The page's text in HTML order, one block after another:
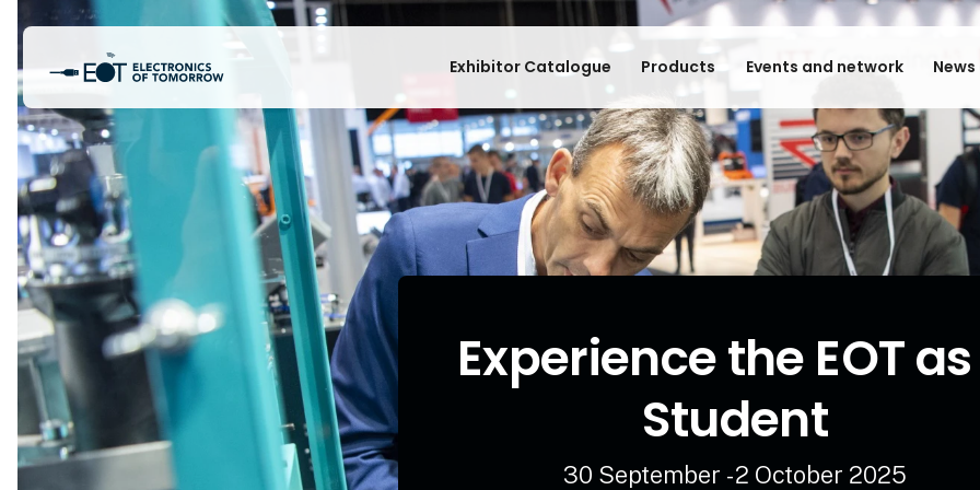
Exhibitor Catalogue Products Events and network
Experience the EOT
Student
30 September - 2 October 2025